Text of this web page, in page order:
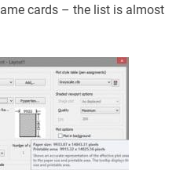
cards – the list is almost